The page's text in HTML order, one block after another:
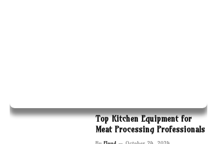
Top Kitchen Equipment for
Meat Processing Professionals